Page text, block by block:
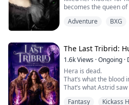
becomes the queen
fight in the battle to
Together they will
elders and take a step
dark witches, the road
out Pythias true
the moon goddess
because of the new
she has helped keep
Adventure BXG
The Last Tribrid:
1.6kViews ·Ongoing ·
Hera is dead.
That’s what the blood
That’s what Astrid
Fantasy Kickass